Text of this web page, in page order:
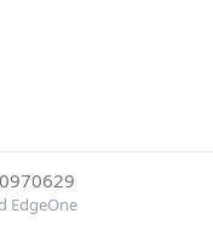
EdgeOne